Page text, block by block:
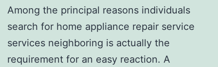
Among the principal reasons individuals
search for home appliance repair service
services neighboring is actually the
requirement for an easy reaction. A